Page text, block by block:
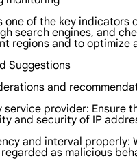
one of the key indicators
search engines, and
regions and to
Suggestions
and
service provider:
and security of IP
and interval
as malicious